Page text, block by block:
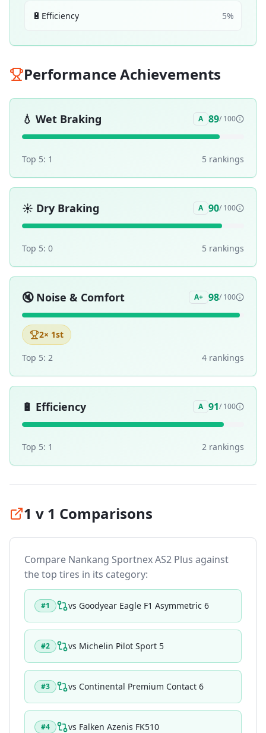
🔋 Efficiency 5%
Performance Achievements
💧 Wet Braking A 89/ 100
Top 5: 1 5 rankings
☀️ Dry Braking A 90/ 100
Top 5: 0 5 rankings
🔇 Noise & Comfort A+ 98/ 100
2× 1st
Top 5: 2 4 rankings
🔋 Efficiency A 91/ 100
Top 5: 1 2 rankings
1 v 1 Comparisons
Compare Nankang Sportnex AS2 Plus against
the top tires in its category:
#1 vs Goodyear Eagle F1 Asymmetric 6
#2 vs Michelin Pilot Sport 5
#3 vs Continental Premium Contact 6
#4 vs Falken Azenis FK510